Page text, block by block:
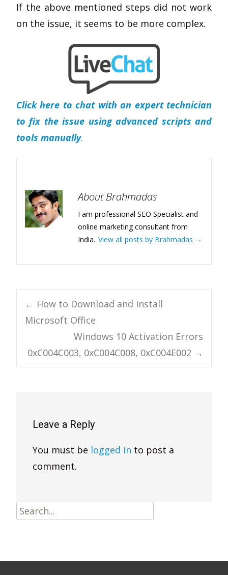
If the above mentioned steps did not work
on the issue, it seems to be more complex.
Click here to chat with an expert technician
to fix the issue using advanced scripts and
tools manually.
About Brahmadas
I am professional SEO Specialist and
online marketing consultant from
India. View all posts by Brahmadas →
Post
navigation
← How to Download and Install
Microsoft Office
Windows 10 Activation Errors
0xC004C003, 0xC004C008, 0xC004E002 →
Leave a Reply
You must be logged in to post a
comment.
Search